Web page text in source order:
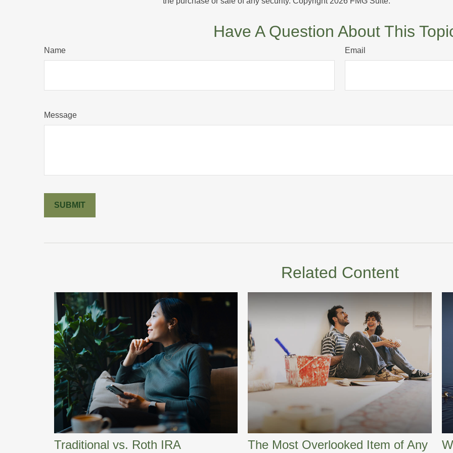
Have A Question About This
Name Email
Message
Related Content
Traditional vs. Roth IRA
The Most Overlooked Item of Any